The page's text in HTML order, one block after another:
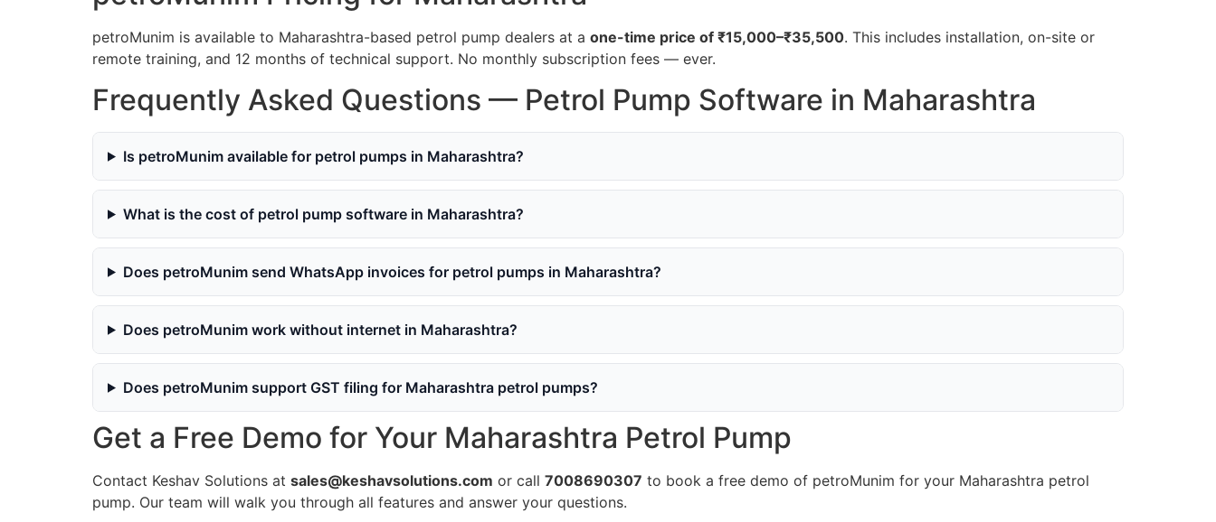
petroMunim is available to Maharashtra-based petrol pump dealers at a one-time price of ₹15,000–₹35,500. This includes installation, on-site or
remote training, and 12 months of technical support. No monthly subscription fees — ever.
Frequently Asked Questions — Petrol Pump Software in Maharashtra
Is petroMunim available for petrol pumps in Maharashtra?
What is the cost of petrol pump software in Maharashtra?
Does petroMunim send WhatsApp invoices for petrol pumps in Maharashtra?
Does petroMunim work without internet in Maharashtra?
Does petroMunim support GST filing for Maharashtra petrol pumps?
Get a Free Demo for Your Maharashtra Petrol Pump
Contact Keshav Solutions at sales@keshavsolutions.com or call 7008690307 to book a free demo of petroMunim for your Maharashtra petrol
pump. Our team will walk you through all features and answer your questions.